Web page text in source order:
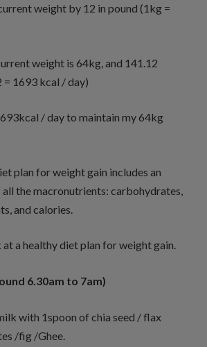
weight by 12 in pound (1kg =
weight is 64kg, and 141.12
= 1693 kcal / day)
/ day to maintain my 64kg
plan for weight gain includes an
the macronutrients: carbohydrates,
and calories.
at a healthy diet plan for weight gain.
6.30am to 7am)
with 1spoon of chia seed / flax
/fig /Ghee.